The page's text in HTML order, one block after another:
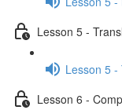
Lesson 5 -
Lesson 5
Lesson 6 -